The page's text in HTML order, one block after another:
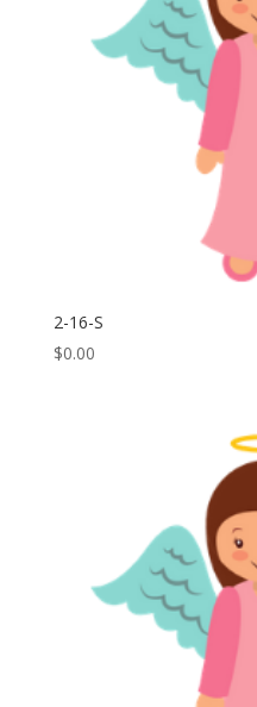
2-16-S
$0.00